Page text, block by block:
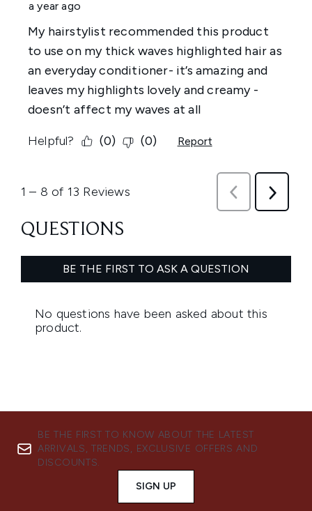
BE THE FIRST TO KNOW ABOUT THE LATEST
ARRIVALS, TRENDS, EXCLUSIVE OFFERS AND
DISCOUNTS.
SIGN UP